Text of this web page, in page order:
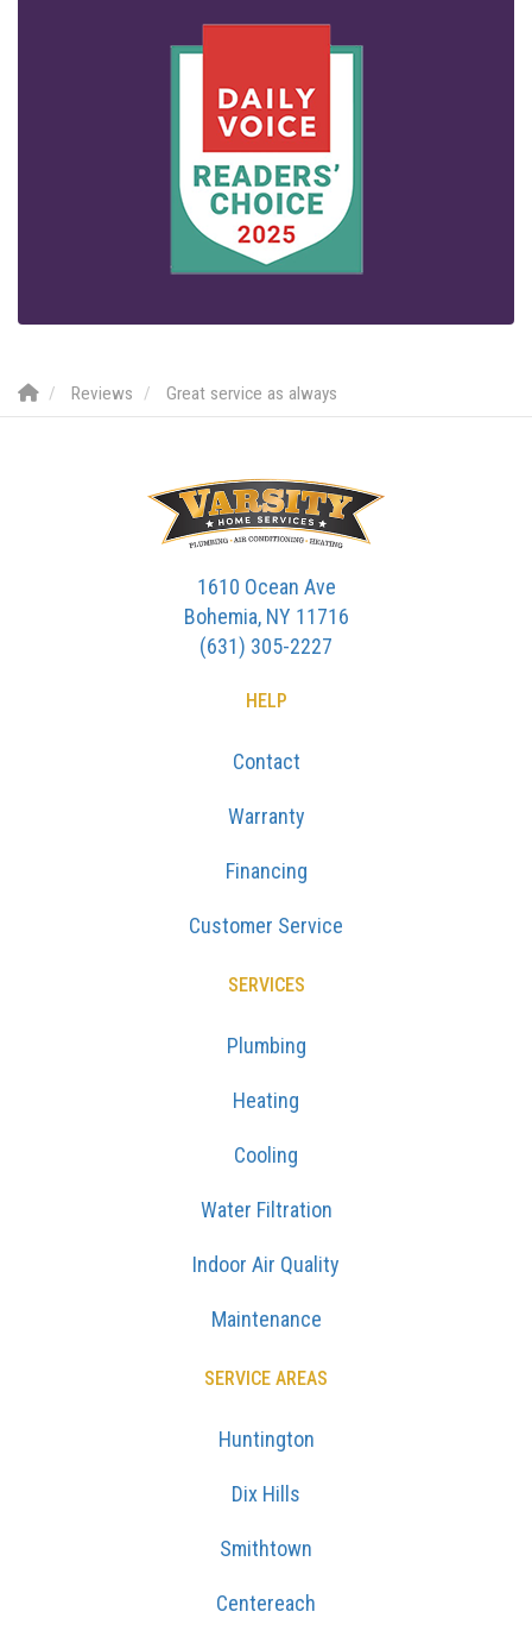
Reviews Great service as always
1610 Ocean Ave
Bohemia, NY 11716
(631) 305-2227
HELP
Contact
Warranty
Financing
Customer Service
SERVICES
Plumbing
Heating
Cooling
Water Filtration
Indoor Air Quality
Maintenance
SERVICE AREAS
Huntington
Dix Hills
Smithtown
Centereach